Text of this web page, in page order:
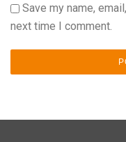
Save my name,
next time I comment.